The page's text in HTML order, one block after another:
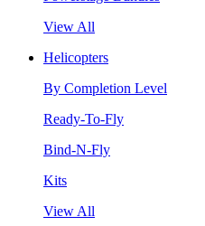
View All
Helicopters
By Completion Level
Ready-To-Fly
Bind-N-Fly
Kits
View All